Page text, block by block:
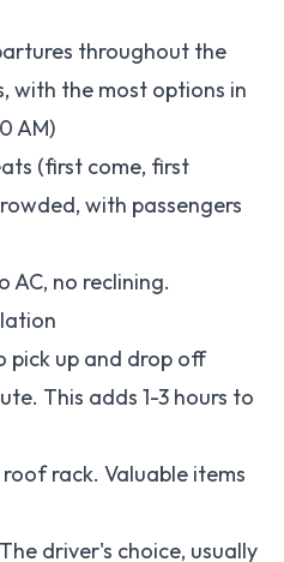
throughout the
with the most options in
AM)
(first come, first
with passengers
AC, no reclining.
pick up and drop off
This adds 1-3 hours to
rack. Valuable items
driver's choice, usually